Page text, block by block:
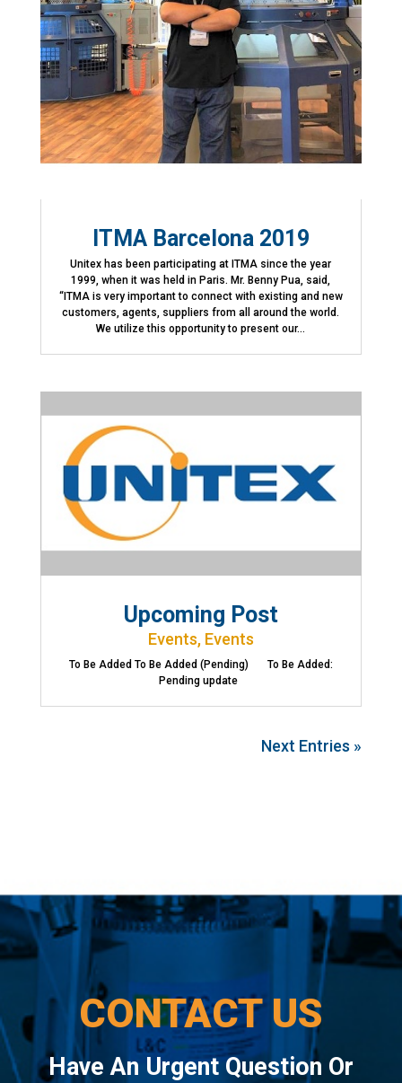
ITMA Barcelona 2019
Unitex has been participating at ITMA since the year
1999, when it was held in Paris. Mr. Benny Pua, said,
“ITMA is very important to connect with existing and new
customers, agents, suppliers from all around the world.
We utilize this opportunity to present our...
Upcoming Post
Events, Events
To Be Added To Be Added (Pending) To Be Added:
Pending update
Next Entries »
CONTACT US
Have An Urgent Question Or